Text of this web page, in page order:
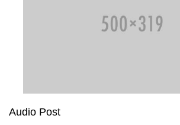
Audio Post